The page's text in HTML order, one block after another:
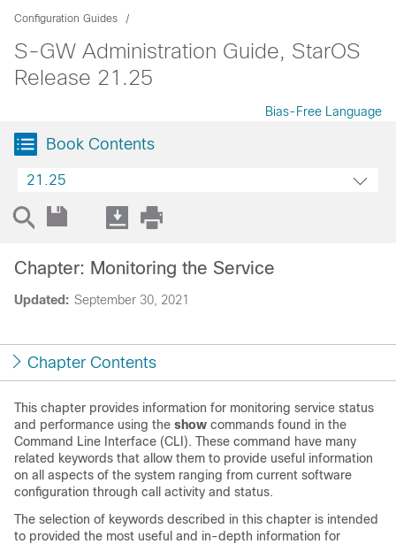
Configuration Guides
S-GW Administration Guide, StarOS
Release 21.25
Bias-Free Language
Book Contents
21.25
Updated: September 30, 2021
Chapter: Monitoring the Service
Chapter Contents
This chapter provides information for monitoring service status
and performance using the show commands found in the
Command Line Interface (CLI). These command have many
related keywords that allow them to provide useful information
on all aspects of the system ranging from current software
configuration through call activity and status.
The selection of keywords described in this chapter is intended
to provided the most useful and in-depth information for